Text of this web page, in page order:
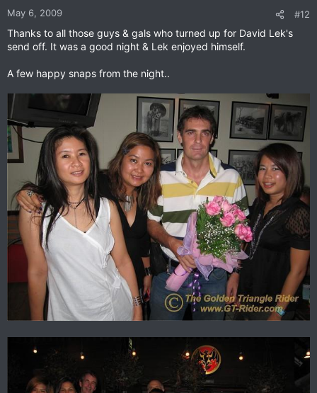
May 6, 2009 #12
Thanks to all those guys & gals who turned up for David Lek's
send off. It was a good night & Lek enjoyed himself.
A few happy snaps from the night..